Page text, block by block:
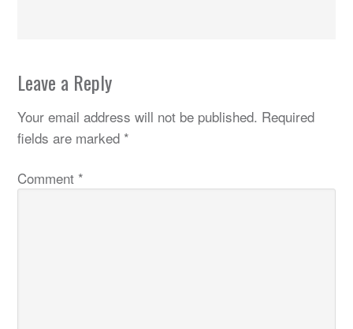
Leave a Reply
Your email address will not be published. Required
fields are marked *
Comment *